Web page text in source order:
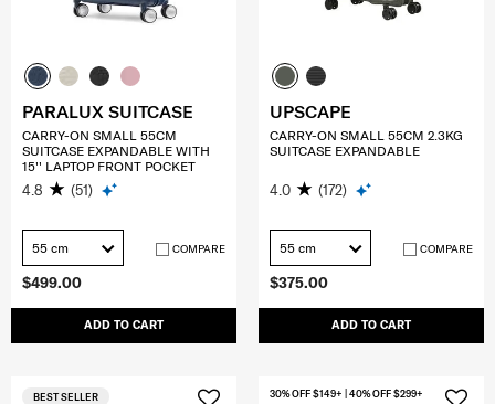
$499.00
ADD TO CART
PARALUX SUITCASE
CARRY-ON SMALL 55CM
SUITCASE EXPANDABLE WITH
15'' LAPTOP FRONT POCKET
4.8 (51)
55 cm COMPARE
$375.00
ADD TO CART
UPSCAPE
CARRY-ON SMALL 55CM 2.3KG
SUITCASE EXPANDABLE
4.0 (172)
55 cm COMPARE
BEST SELLER 30% OFF $149+ | 40% OFF $299+